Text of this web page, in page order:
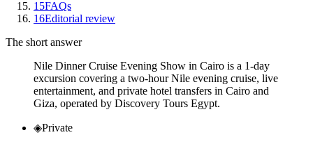
15FAQs
16Editorial review
The short answer
Nile Dinner Cruise Evening Show in Cairo is a 1-day
excursion covering a two-hour Nile evening cruise, live
entertainment, and private hotel transfers in Cairo and
Giza, operated by Discovery Tours Egypt.
◈Private